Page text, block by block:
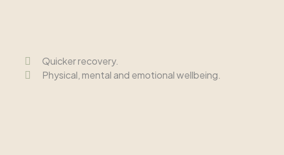
Quicker recovery.
Physical, mental and emotional wellbeing.